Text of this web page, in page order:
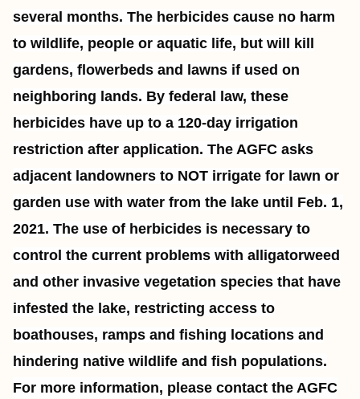
several months. The herbicides cause no harm
to wildlife, people or aquatic life, but will kill
gardens, flowerbeds and lawns if used on
neighboring lands. By federal law, these
herbicides have up to a 120-day irrigation
restriction after application. The AGFC asks
adjacent landowners to NOT irrigate for lawn or
garden use with water from the lake until Feb. 1,
2021. The use of herbicides is necessary to
control the current problems with alligatorweed
and other invasive vegetation species that have
infested the lake, restricting access to
boathouses, ramps and fishing locations and
hindering native wildlife and fish populations.
For more information, please contact the AGFC